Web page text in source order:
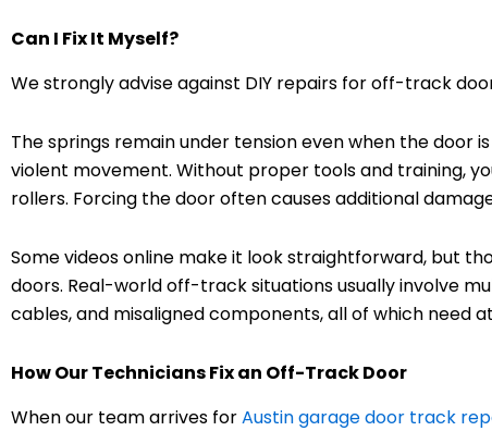
Can I Fix It Myself?
We strongly advise against DIY repairs for off-track
The springs remain under tension even when the door
violent movement. Without proper tools and training,
rollers. Forcing the door often causes additional
Some videos online make it look straightforward, but
doors. Real-world off-track situations usually involve
cables, and misaligned components, all of which need
How Our Technicians Fix an Off-Track Door
When our team arrives forAustin garage door track